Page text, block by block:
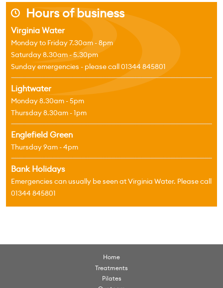
j Hours of business
Virginia Water
Monday to Friday 7.30am - 8pm
Saturday 8.30am - 5.30pm
Sunday emergencies - please call 01344 845801
Lightwater
Monday 8.30am - 5pm
Thursday 8.30am - 1pm
Englefield Green
Thursday 9am - 4pm
Bank Holidays
Emergencies can usually be seen at Virginia Water. Please call
01344 845801
Home
Treatments
Pilates